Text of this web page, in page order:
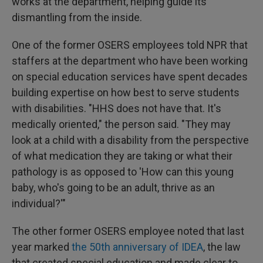
dismantling from the inside.
One of the former OSERS employees told NPR that
staffers at the department who have been working
on special education services have spent decades
building expertise on how best to serve students
with disabilities. "HHS does not have that. It's
medically oriented," the person said. "They may
look at a child with a disability from the perspective
of what medication they are taking or what their
pathology is as opposed to 'How can this young
baby, who's going to be an adult, thrive as an
individual?'"
The other former OSERS employee noted that last
year marked the 50th anniversary of IDEA, the law